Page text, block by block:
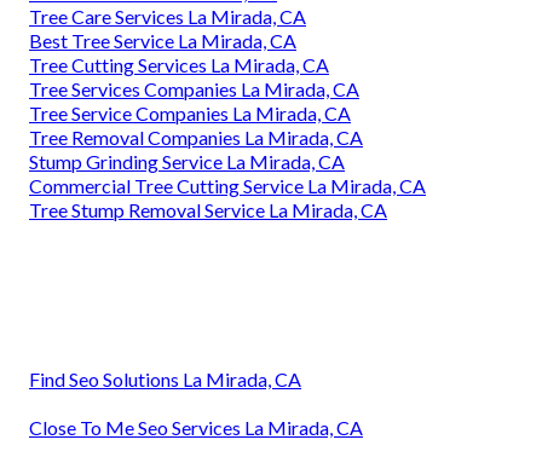
Tree Care Services La Mirada, CA
Best Tree Service La Mirada, CA
Tree Cutting Services La Mirada, CA
Tree Services Companies La Mirada, CA
Tree Service Companies La Mirada, CA
Tree Removal Companies La Mirada, CA
Stump Grinding Service La Mirada, CA
Commercial Tree Cutting Service La Mirada, CA
Tree Stump Removal Service La Mirada, CA
Find Seo Solutions La Mirada, CA
Close To Me Seo Services La Mirada, CA